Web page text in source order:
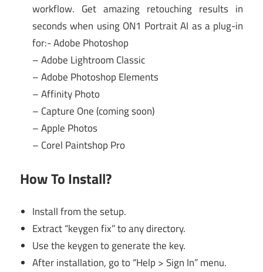
workflow. Get amazing retouching results in
seconds when using ON1 Portrait AI as a plug-in
for:- Adobe Photoshop
– Adobe Lightroom Classic
– Adobe Photoshop Elements
– Affinity Photo
– Capture One (coming soon)
– Apple Photos
– Corel Paintshop Pro
How To Install?
Install from the setup.
Extract “keygen fix” to any directory.
Use the keygen to generate the key.
After installation, go to “Help > Sign In” menu.